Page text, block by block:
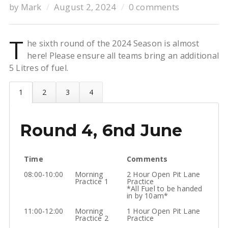
by Mark August 2, 2024 0 comments
T he sixth round of the 2024 Season is almost
here! Please ensure all teams bring an additional
5 Litres of fuel.
Round 4, 6nd June
Time
Comments
08:00-10:00
Morning
Practice 1
2 Hour Open Pit Lane
Practice
*All Fuel to be handed
in by 10am*
11:00-12:00
Morning
Practice 2
1 Hour Open Pit Lane
Practice